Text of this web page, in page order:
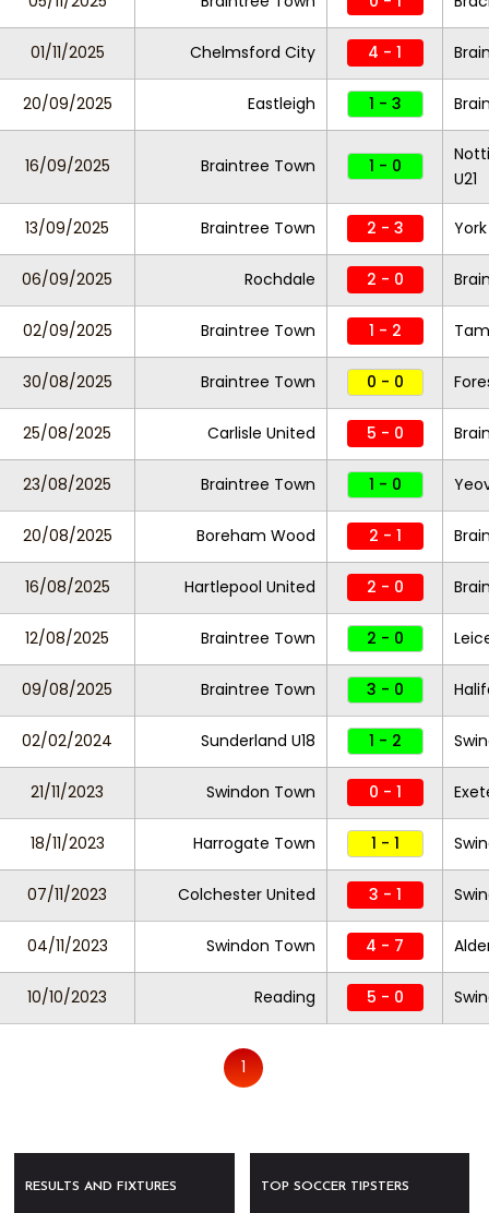
01/11/2025 Chelmsford City 4 - 1
20/09/2025 Eastleigh 1 - 3
16/09/2025 Braintree Town 1 - 0
U21
13/09/2025 Braintree Town 2 - 3
06/09/2025 Rochdale 2 - 0
02/09/2025 Braintree Town 1 - 2
30/08/2025 Braintree Town 0 - 0
25/08/2025 Carlisle United 5 - 0
23/08/2025 Braintree Town 1 - 0
20/08/2025 Boreham Wood 2 - 1
16/08/2025 Hartlepool United 2 - 0
12/08/2025 Braintree Town 2 - 0
09/08/2025 Braintree Town 3 - 0
02/02/2024 Sunderland U18 1 - 2
21/11/2023 Swindon Town 0 - 1
18/11/2023 Harrogate Town 1 - 1
07/11/2023 Colchester United 3 - 1
04/11/2023 Swindon Town 4 - 7
10/10/2023 Reading 5 - 0
1
RESULTS AND FIXTURES TOP SOCCER TIPSTERS